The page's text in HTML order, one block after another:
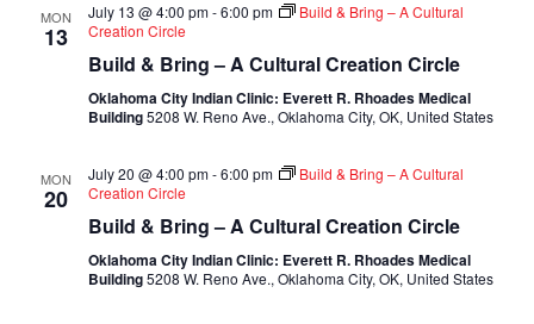
MON
13
July 13 @ 4:00 pm-6:00 pm
Build & Bring – A Cultural
Creation Circle
Build & Bring – A Cultural Creation Circle
Oklahoma City Indian Clinic: Everett R. Rhoades Medical
Building5208 W. Reno Ave., Oklahoma City, OK, United States
MON
20
July 20 @ 4:00 pm-6:00 pm
Build & Bring – A Cultural
Creation Circle
Build & Bring – A Cultural Creation Circle
Oklahoma City Indian Clinic: Everett R. Rhoades Medical
Building5208 W. Reno Ave., Oklahoma City, OK, United States